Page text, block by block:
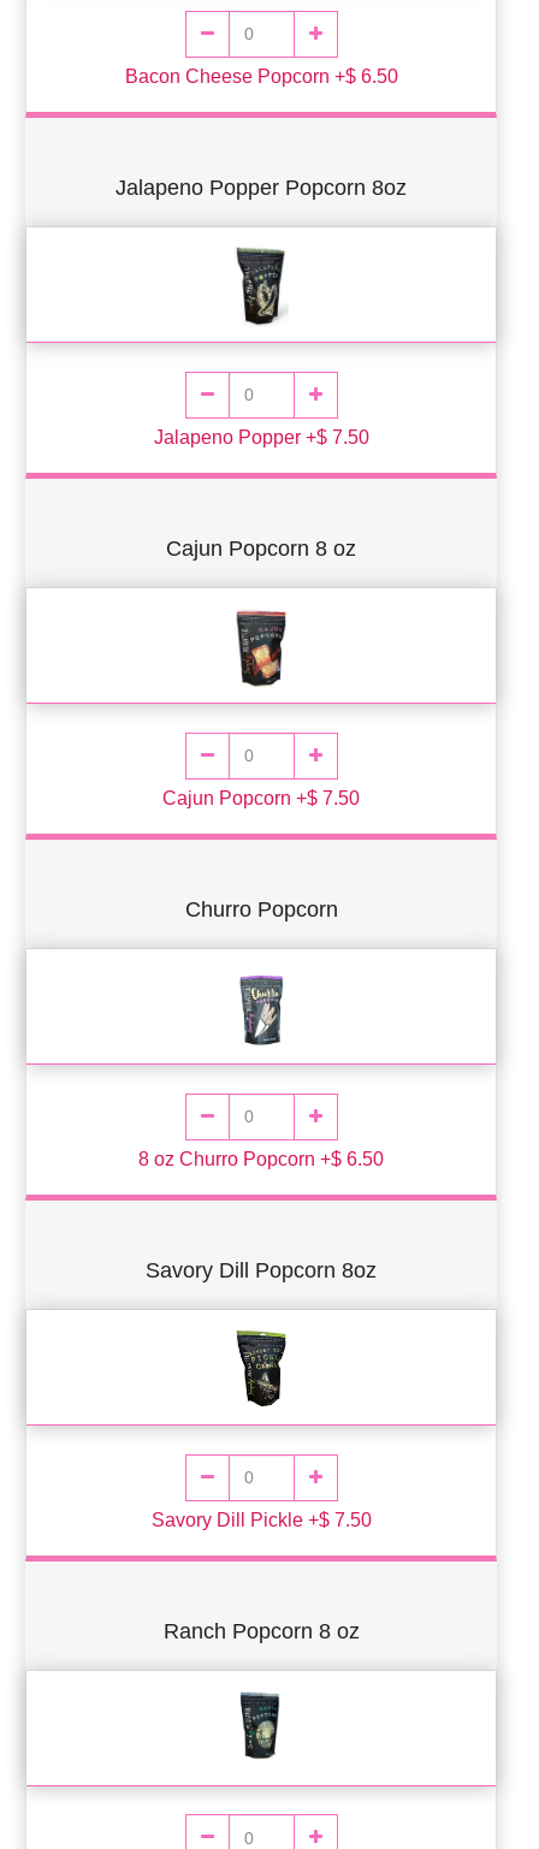
Bacon Cheese Popcorn +$ 6.50
Jalapeno Popper Popcorn 8oz
Jalapeno Popper +$ 7.50
Cajun Popcorn 8 oz
Cajun Popcorn +$ 7.50
Churro Popcorn
8 oz Churro Popcorn +$ 6.50
Savory Dill Popcorn 8oz
Savory Dill Pickle +$ 7.50
Ranch Popcorn 8 oz